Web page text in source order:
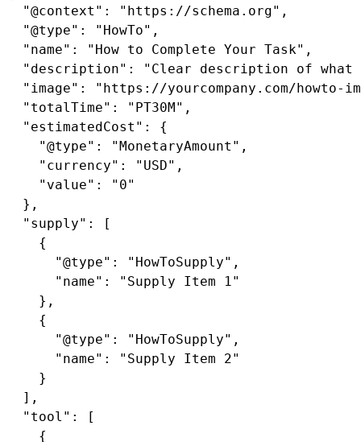
  "@context": "https://schema.org",
  "@type": "HowTo",
  "name": "How to Complete Your Task",
"description": "Clear description of
"image": "https://yourcompany.com/howto-
  "totalTime": "PT30M",
  "estimatedCost": {
    "@type": "MonetaryAmount",
    "currency": "USD",
    "value": "0"
  },
  "supply": [
    {
      "@type": "HowToSupply",
      "name": "Supply Item 1"
    },
    {
      "@type": "HowToSupply",
      "name": "Supply Item 2"
    }
  ],
  "tool": [
    {